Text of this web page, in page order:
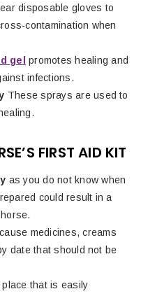
disposable gloves to
contamination when
gel
promotes healing and
infections.
These sprays are used to
FIRST AID KIT
as you do not know when
could result in a
medicines, creams
date that should not be
that is easily